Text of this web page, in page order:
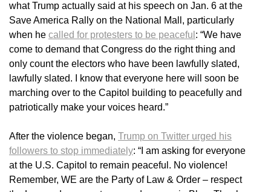
what Trump actually said at his speech on Jan. 6 at the
Save America Rally on the National Mall, particularly
when he called for protesters to be peaceful : “We have
come to demand that Congress do the right thing and
only count the electors who have been lawfully slated,
lawfully slated. I know that everyone here will soon be
marching over to the Capitol building to peacefully and
patriotically make your voices heard.”
After the violence began, Trump on Twitter urged his
followers to stop immediately: “I am asking for everyone
at the U.S. Capitol to remain peaceful. No violence!
Remember, WE are the Party of Law & Order – respect